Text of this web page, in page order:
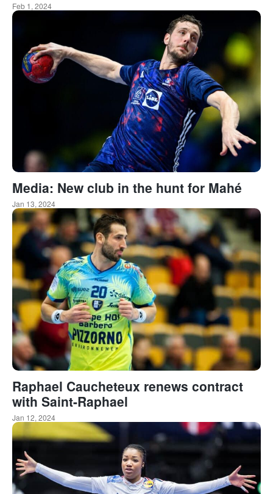
Feb 1, 2024
Media: New club in the hunt for Mahé
Jan 13, 2024
Raphael Caucheteux renews contract
with Saint-Raphael
Jan 12, 2024